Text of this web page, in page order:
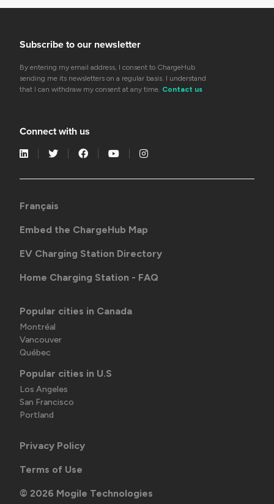
Subscribe to our newsletter
By entering my email address, I consent to ChargeHub
sending me its newsletters on a regular basis. I understand
that I can withdraw my consent at any time. Contact us
Connect with us
Français
Embed the ChargeHub Map
EV Charging Station Directory
Home Charging Station - FAQ
Popular cities in Canada
Montréal
Vancouver
Québec
Popular cities in U.S
Los Angeles
San Francisco
Portland
Privacy Policy
Terms of Use
© 2026 Mogile Technologies